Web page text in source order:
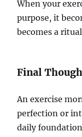
When your
purpose, it
becomes a
Final
An exercise
perfection or
daily